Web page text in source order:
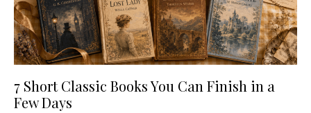
7 Short Classic Books You Can Finish in a
Few Days